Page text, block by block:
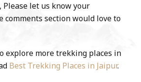
let us know your
comments section would love to
explore more trekking places in
Best Trekking Places in Jaipur.